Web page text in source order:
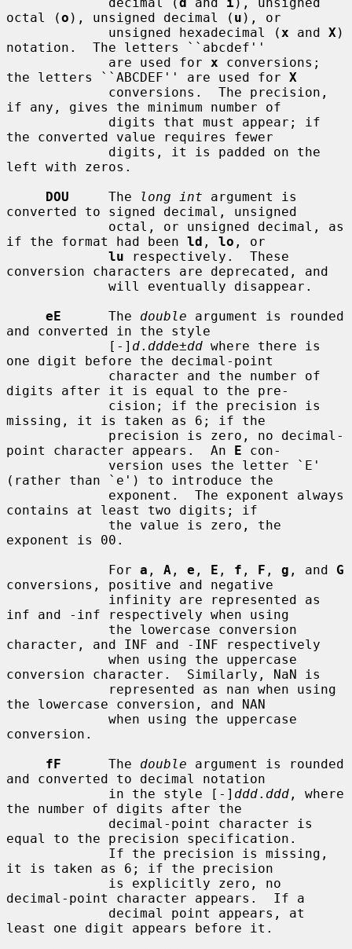
octal (o ), unsigned decimal ( u ), or
             unsigned hexadecimal (
x and X )
notation.  The letters ``abcdef''
             are used for
x conversions;
the letters ``ABCDEF'' are used for X
if any, gives the minimum number of
the converted value requires fewer
left with zeros.
DOU
     The
long int argument is
converted to signed decimal, unsigned
if the format had been ld , lo , or
lu respectively.  These
conversion characters are deprecated, and
eE
      The
double argument is rounded
and converted in the style
             [-]
d. ddde±dd where there is
one digit before the decimal-point
digits after it is equal to the pre-
missing, it is taken as 6; if the
point character appears.  An E con-
(rather than `e') to introduce the
contains at least two digits; if
exponent is 00.
             For
a , A , e , E , f , F , g , and G
conversions, positive and negative
inf and -inf respectively when using
character, and INF and -INF respectively
conversion character.  Similarly, NaN is
the lowercase conversion, and NAN
conversion.
fF
      The
double argument is rounded
and converted to decimal notation
             in the style [-]
ddd. ddd , where
the number of digits after the
equal to the precision specification.
it is taken as 6; if the precision
decimal-point character appears.  If a
least one digit appears before it.